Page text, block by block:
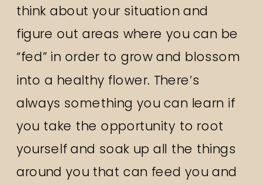
think about your situation and
figure out areas where you can be
“fed” in order to grow and blossom
into a healthy flower. There’s
always something you can learn if
you take the opportunity to root
yourself and soak up all the things
around you that can feed you and